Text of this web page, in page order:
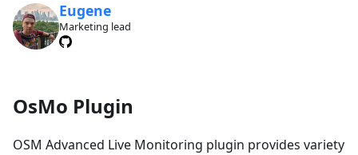
Eugene
Marketing lead
OsMo Plugin
OSM Advanced Live Monitoring plugin provides variety